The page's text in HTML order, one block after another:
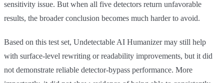
sensitivity issue. But when all five detectors return unfavorable
results, the broader conclusion becomes much harder to avoid.
Based on this test set, Undetectable AI Humanizer may still help
with surface-level rewriting or readability improvements, but it did
not demonstrate reliable detector-bypass performance. More